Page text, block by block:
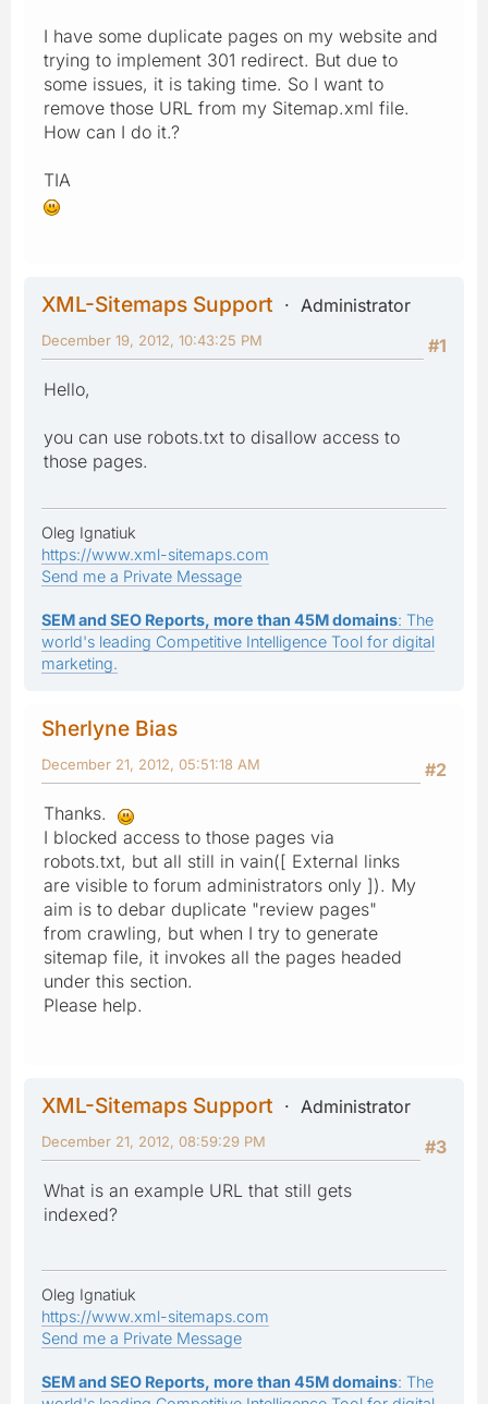
I have some duplicate pages on my website and
trying to implement 301 redirect. But due to
some issues, it is taking time. So I want to
remove those URL from my Sitemap.xml file.
How can I do it.?
TIA
XML-Sitemaps Support
Administrator
#1
December 19, 2012, 10:43:25 PM
Hello,
you can use robots.txt to disallow access to
those pages.
Oleg Ignatiuk
https://www.xml-sitemaps.com
Send me a Private Message
SEM and SEO Reports, more than 45M domains: The
world's leading Competitive Intelligence Tool for digital
marketing.
Sherlyne Bias
#2
December 21, 2012, 05:51:18 AM
Thanks.
I blocked access to those pages via
robots.txt, but all still in vain([ External links
are visible to forum administrators only ]). My
aim is to debar duplicate "review pages"
from crawling, but when I try to generate
sitemap file, it invokes all the pages headed
under this section.
Please help.
XML-Sitemaps Support
Administrator
#3
December 21, 2012, 08:59:29 PM
What is an example URL that still gets
indexed?
Oleg Ignatiuk
https://www.xml-sitemaps.com
Send me a Private Message
SEM and SEO Reports, more than 45M domains: The